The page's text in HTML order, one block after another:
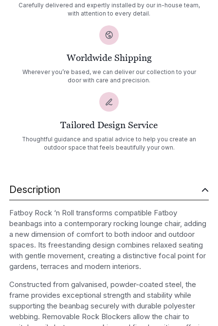
Carefully delivered and expertly installed by our in-house team,
with attention to every detail.
Worldwide Shipping
Wherever you’re based, we can deliver our collection to your
door with care and precision.
Tailored Design Service
Thoughtful guidance and spatial advice to help you create an
outdoor space that feels beautifully your own.
Description
Fatboy Rock ‘n Roll transforms compatible Fatboy
beanbags into a contemporary rocking lounge chair, adding
a new dimension of comfort to both indoor and outdoor
spaces. Its freestanding design combines relaxed seating
with gentle movement, creating a distinctive focal point for
gardens, terraces and modern interiors.
Constructed from galvanised, powder-coated steel, the
frame provides exceptional strength and stability while
supporting the beanbag securely with durable polyester
webbing. Removable Rock Blockers allow the chair to